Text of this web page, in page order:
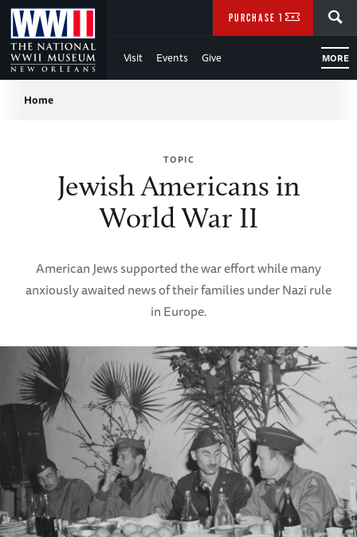
Skip
to
Main
Content
WWII
Visit Events Give MORE
PURCHASE TICKETS
Breadcrumb
Home
TOPIC
Jewish Americans in
World War II
American Jews supported the war effort while many
anxiously awaited news of their families under Nazi rule
in Europe.